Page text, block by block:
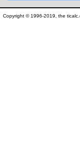
Copyright © 1996-2019, the